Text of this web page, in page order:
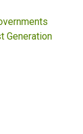
Generation